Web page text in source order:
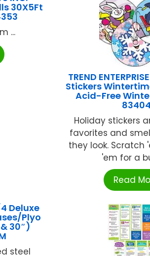
30X5Ft
...
TREND
Stickers
Acid-Free
83404
Holiday stickers
favorites and
they look. Scratch
'em for a
Read
4 Deluxe
Plyo
30″)
steel